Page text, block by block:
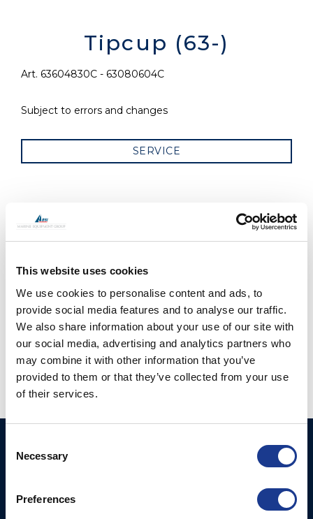
This website uses cookies
We use cookies to personalise content and ads, to
provide social media features and to analyse our traffic.
We also share information about your use of our site with
our social media, advertising and analytics partners who
may combine it with other information that you’ve
provided to them or that they’ve collected from your use
of their services.
Selection
Necessary
Preferences
Tipcup (63-)
Art. 63604830C - 63080604C
Subject to errors and changes
SERVICE
Vertical Tip Connecter
(TV-)
Tipcup (63-)
T: +45 7322 2222